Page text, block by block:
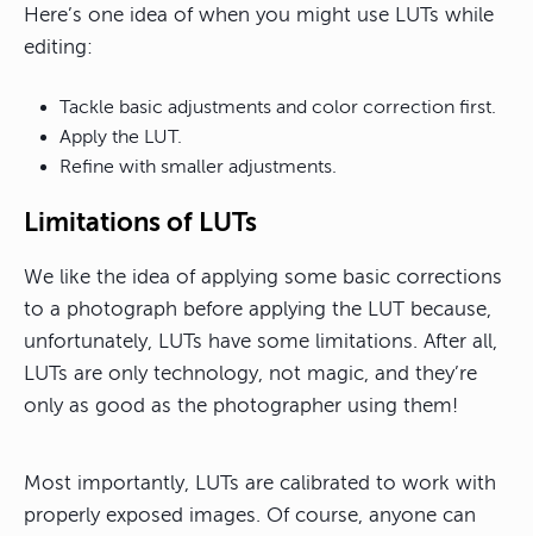
Here’s one idea of when you might use LUTs while
editing:
Tackle basic adjustments and color correction first.
Apply the LUT.
Refine with smaller adjustments.
Limitations of LUTs
We like the idea of applying some basic corrections
to a photograph before applying the LUT because,
unfortunately, LUTs have some limitations. After all,
LUTs are only technology, not magic, and they’re
only as good as the photographer using them!
Most importantly, LUTs are calibrated to work with
properly exposed images. Of course, anyone can